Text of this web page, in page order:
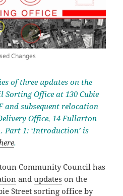
Changes
of three updates on the
Office at 130 Cubie
and subsequent relocation
Office, 14 Fullarton
Part 1: ‘Introduction’ is
here.
Community Council has
andupdates on the
Street sorting office by